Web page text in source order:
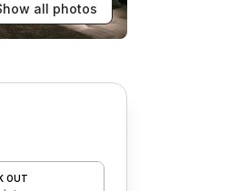
all photos
OUT